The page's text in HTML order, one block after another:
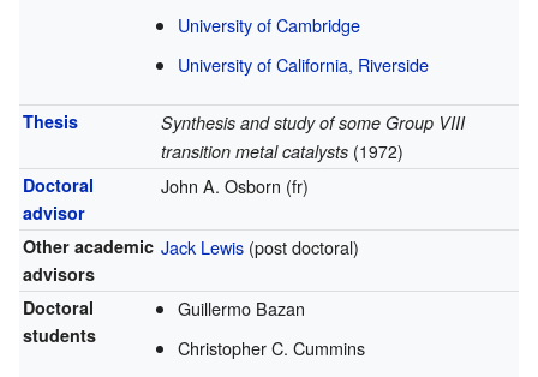
University of Cambridge
University of California, Riverside
Thesis
Synthesis and study of some Group VIII
transition metal catalysts (1972)
Doctoral
advisor
John A. Osborn (fr)
Other academic
advisors
Jack Lewis(post doctoral)
Doctoral
students
Guillermo Bazan
Christopher C. Cummins